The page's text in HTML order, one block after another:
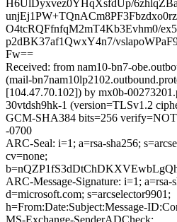
H6UlDyxvez0YHqXsfdUp/
O4tcRQFfnfqM2mT4Kb3Evhm0/
p2dBK37af1QwxY4n7/
Fw==
Received: from nam10-bn7-
(mail-
[104.47.70.102]) by mx0b-
30vtdsh9hk-1 (version=TLSv1.2
GCM-SHA384 bits=256
-0700
ARC-Seal: i=1; a=rsa-sha256;
cv=none;
ARC-Message-Signature: i=1; a=rsa-
d=microsoft.com; s=arcselector9901;
h=From:Date:Subject:Message-